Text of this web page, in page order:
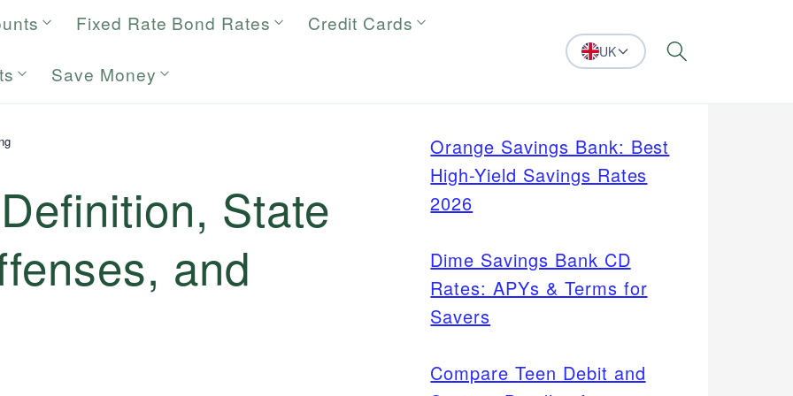
Fixed Rate Bond Rates Credit Cards
Save Money
UK Search
State
and
Orange Savings Bank: Best
High-Yield Savings Rates
2026
Dime Savings Bank CD
Rates: APYs & Terms for
Savers
Compare Teen Debit and